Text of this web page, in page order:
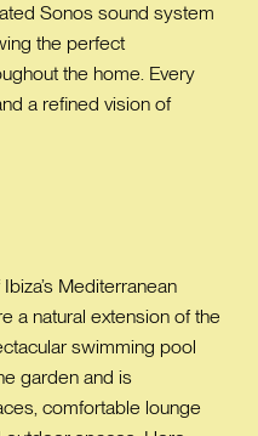
Sonos sound system
the perfect
the home. Every
a refined vision of
Mediterranean
a natural extension of the
swimming pool
garden and is
comfortable lounge